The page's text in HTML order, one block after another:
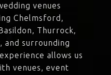
venues
Chelmsford,
Thurrock,
and surrounding
allows us
venues, event